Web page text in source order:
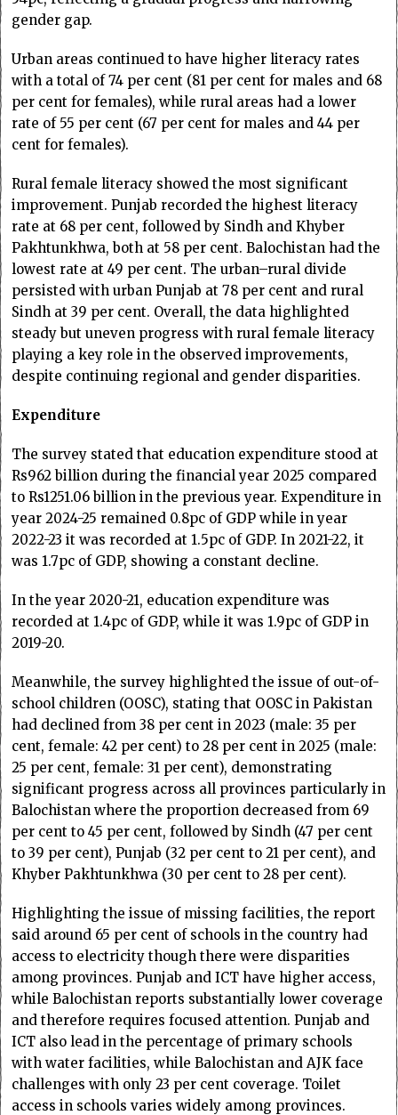
gender gap.
Urban areas continued to have higher literacy rates
with a total of 74 per cent (81 per cent for males and 68
per cent for females), while rural areas had a lower
rate of 55 per cent (67 per cent for males and 44 per
cent for females).
Rural female literacy showed the most significant
improvement. Punjab recorded the highest literacy
rate at 68 per cent, followed by Sindh and Khyber
Pakhtunkhwa, both at 58 per cent. Balochistan had the
lowest rate at 49 per cent. The urban–rural divide
persisted with urban Punjab at 78 per cent and rural
Sindh at 39 per cent. Overall, the data highlighted
steady but uneven progress with rural female literacy
playing a key role in the observed improvements,
despite continuing regional and gender disparities.
Expenditure
The survey stated that education expenditure stood at
Rs962 billion during the financial year 2025 compared
to Rs1251.06 billion in the previous year. Expenditure in
year 2024-25 remained 0.8pc of GDP while in year
2022-23 it was recorded at 1.5pc of GDP. In 2021-22, it
was 1.7pc of GDP, showing a constant decline.
In the year 2020-21, education expenditure was
recorded at 1.4pc of GDP, while it was 1.9pc of GDP in
2019-20.
Meanwhile, the survey highlighted the issue of out-of-
school children (OOSC), stating that OOSC in Pakistan
had declined from 38 per cent in 2023 (male: 35 per
cent, female: 42 per cent) to 28 per cent in 2025 (male:
25 per cent, female: 31 per cent), demonstrating
significant progress across all provinces particularly in
Balochistan where the proportion decreased from 69
per cent to 45 per cent, followed by Sindh (47 per cent
to 39 per cent), Punjab (32 per cent to 21 per cent), and
Khyber Pakhtunkhwa (30 per cent to 28 per cent).
Highlighting the issue of missing facilities, the report
said around 65 per cent of schools in the country had
access to electricity though there were disparities
among provinces. Punjab and ICT have higher access,
while Balochistan reports substantially lower coverage
and therefore requires focused attention. Punjab and
ICT also lead in the percentage of primary schools
with water facilities, while Balochistan and AJK face
challenges with only 23 per cent coverage. Toilet
access in schools varies widely among provinces.